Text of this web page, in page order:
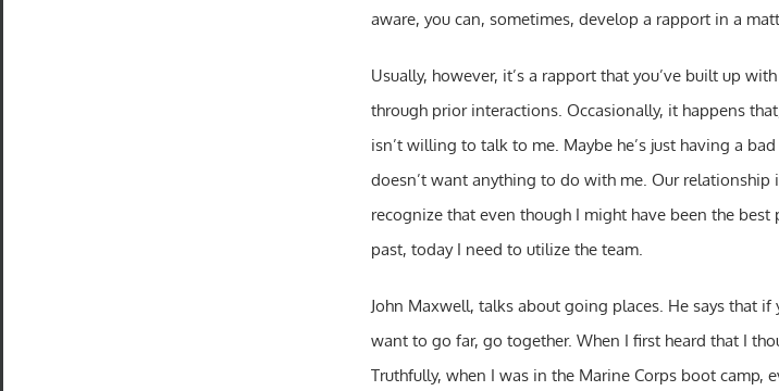
aware, you can, sometimes, develop a rapport in a
Usually, however, it’s a rapport that you’ve built up
through prior interactions. Occasionally, it happens
isn’t willing to talk to me. Maybe he’s just having a
doesn’t want anything to do with me. Our relationship
recognize that even though I might have been the
past, today I need to utilize the team.
John Maxwell, talks about going places. He says that
want to go far, go together. When I first heard that I
Truthfully, when I was in the Marine Corps boot camp,